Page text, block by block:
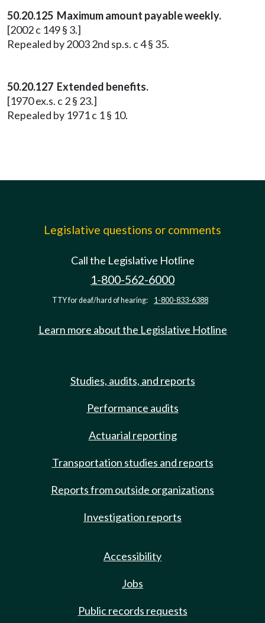
50.20.125 Maximum amount payable weekly.
[2002 c 149 § 3.]
Repealed by 2003 2nd sp.s. c 4 § 35.
50.20.127 Extended benefits.
[1970 ex.s. c 2 § 23.]
Repealed by 1971 c 1 § 10.
Legislative questions or comments
Call the Legislative Hotline
1-800-562-6000
TTY for deaf/hard of hearing: 1-800-833-6388
Learn more about the Legislative Hotline
Studies, audits, and reports
Performance audits
Actuarial reporting
Transportation studies and reports
Reports from outside organizations
Investigation reports
Accessibility
Jobs
Public records requests